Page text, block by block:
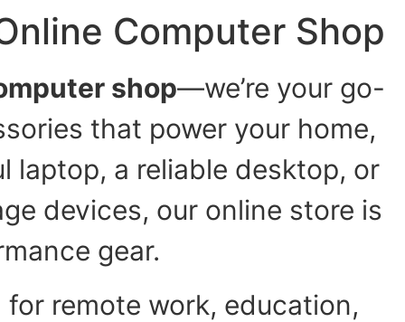
Computer Shop
shop—we’re your go-
that power your home,
laptop, a reliable desktop, or
devices, our online store is
gear.
remote work, education,